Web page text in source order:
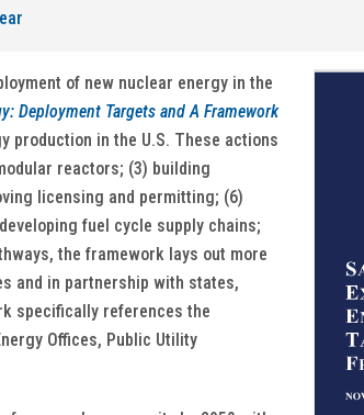
of new nuclear energy in the
Deployment Targets and A Framework
production in the U.S. These actions
reactors; (3) building
licensing and permitting; (6)
fuel cycle supply chains;
the framework lays out more
and in partnership with states,
specifically references the
Offices, Public Utility